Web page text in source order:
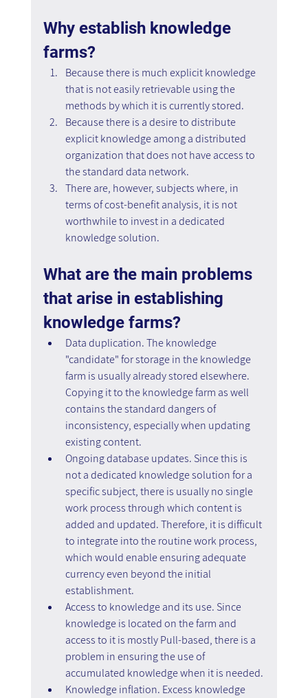
Why establish knowledge
farms?
Because there is much explicit knowledge
that is not easily retrievable using the
methods by which it is currently stored.
Because there is a desire to distribute
explicit knowledge among a distributed
organization that does not have access to
the standard data network.
There are, however, subjects where, in
terms of cost-benefit analysis, it is not
worthwhile to invest in a dedicated
knowledge solution.
What are the main problems
that arise in establishing
knowledge farms?
Data duplication. The knowledge
"candidate" for storage in the knowledge
farm is usually already stored elsewhere.
Copying it to the knowledge farm as well
contains the standard dangers of
inconsistency, especially when updating
existing content.
Ongoing database updates. Since this is
not a dedicated knowledge solution for a
specific subject, there is usually no single
work process through which content is
added and updated. Therefore, it is difficult
to integrate into the routine work process,
which would enable ensuring adequate
currency even beyond the initial
establishment.
Access to knowledge and its use. Since
knowledge is located on the farm and
access to it is mostly Pull-based, there is a
problem in ensuring the use of
accumulated knowledge when it is needed.
Knowledge inflation. Excess knowledge